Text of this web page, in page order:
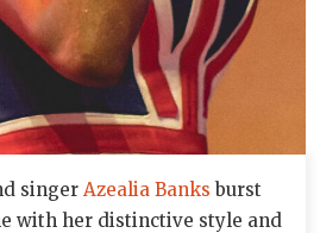
singer Azealia Banks burst
with her distinctive style and